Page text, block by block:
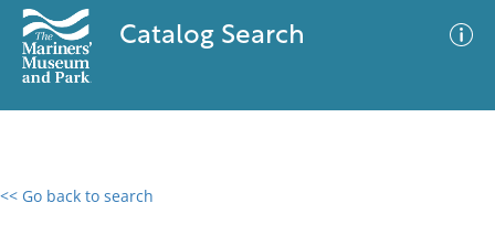
Catalog Search
<< Go back to search
0 results